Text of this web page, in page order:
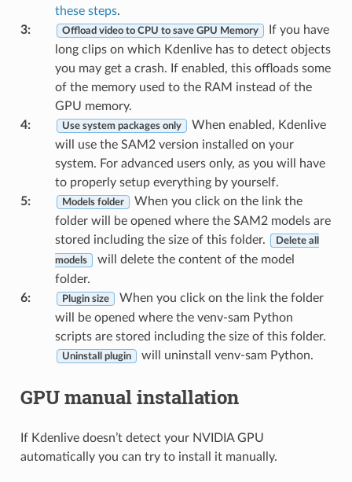
these steps.
3: Offload video to CPU to save GPU Memory
If you have
long clips on which Kdenlive has to detect objects
you may get a crash. If enabled, this offloads some
of the memory used to the RAM instead of the
GPU memory.
4: Use system packages only
When enabled, Kdenlive
will use the SAM2 version installed on your
system. For advanced users only, as you will have
to properly setup everything by yourself.
5: Models folder
When you click on the link the
folder will be opened where the SAM2 models are
stored including the size of this folder.
Delete all
models
will delete the content of the model
folder.
6: Plugin size
When you click on the link the folder
will be opened where the venv-sam Python
scripts are stored including the size of this folder.
Uninstall plugin will uninstall venv-sam Python.
GPU manual installation
If Kdenlive doesn’t detect your NVIDIA GPU
automatically you can try to install it manually.